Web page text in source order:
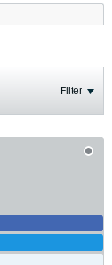
Filter